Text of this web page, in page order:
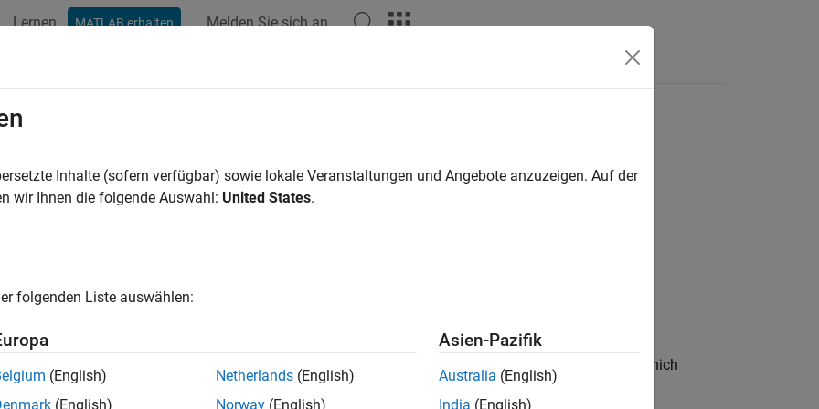
Lernen MATLAB erhalten Melden Sie sich an
a Custom Resource Acquirer Block
6 inCreate Custom Blocks Using MATLAB Discrete-Event System Block
shows how to use resource management methods to create a custom entity storage block in which
acquire resources from specified Resource Poolblocks.
Inhalte (sofern verfügbar) sowie lokale Veranstaltungen und Angebote anzuzeigen. Auf der
wir Ihnen die folgende Auswahl: United States.
folgenden Liste auswählen:
(English)
(English)
Netherlands (English)
Norway (English)
Asien-Pazifik
Australia (English)
India (English)